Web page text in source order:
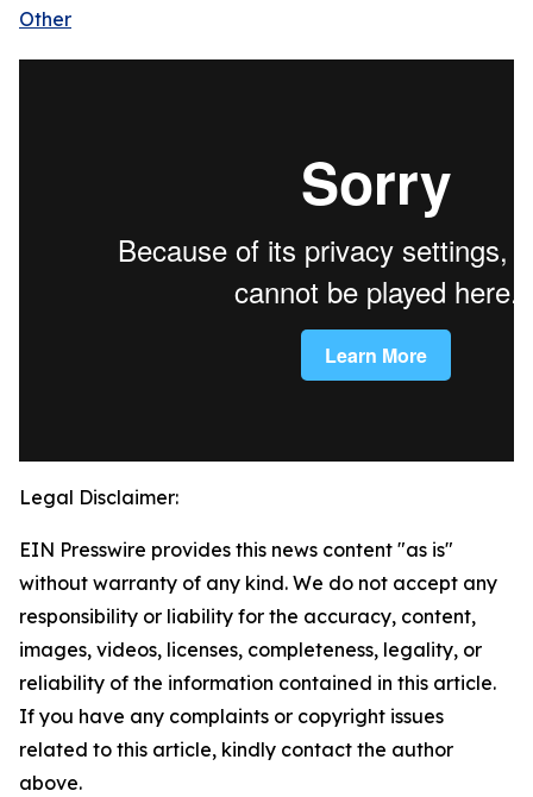
Other
Legal Disclaimer:
EIN Presswire provides this news content "as is"
without warranty of any kind. We do not accept any
responsibility or liability for the accuracy, content,
images, videos, licenses, completeness, legality, or
reliability of the information contained in this article.
If you have any complaints or copyright issues
related to this article, kindly contact the author
above.